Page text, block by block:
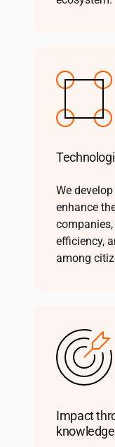
We
enhance
efficiency,
among
Impact